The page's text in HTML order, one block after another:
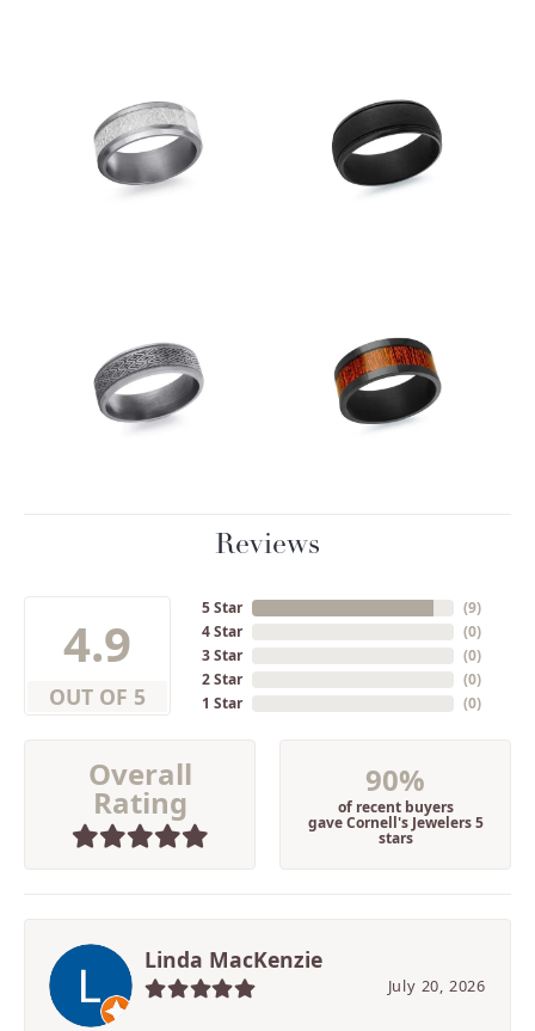
Reviews
4.9
OUT OF 5
5 Star
4 Star
3 Star
2 Star
1 Star
(9)
(0)
(0)
(0)
(0)
Overall
Rating
90%
of recent buyers
gave Cornell's Jewelers 5
stars
Linda MacKenzie
July 20, 2026